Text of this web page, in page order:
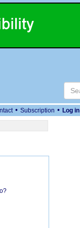
• Subscription • Log in